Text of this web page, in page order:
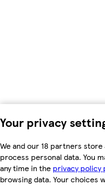
Your privacy
We and our 18 partners
process personal data. You
any time in the privacy policy
browsing data. Your choices